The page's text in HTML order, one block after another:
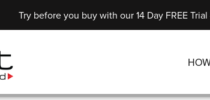
Try before you buy with our 14 Day FREE